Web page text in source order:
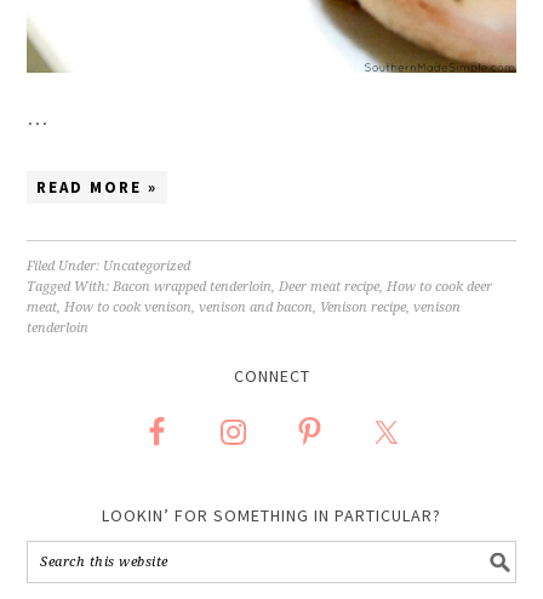
…
READ MORE »
Filed Under: Uncategorized
Tagged With: Bacon wrapped tenderloin Deer meat recipe How to cook deer
meat How to cook venison ,venison and bacon Venison recipe ,venison
tenderloin
CONNECT
LOOKIN’ FOR SOMETHING IN PARTICULAR?